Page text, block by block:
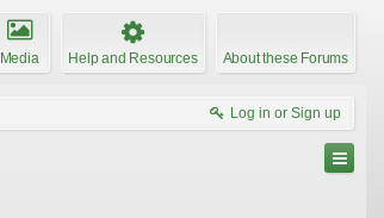
Media Help and Resources About these Forums
Log in or Sign up